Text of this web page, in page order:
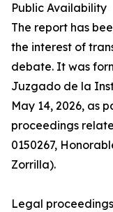
Public Availability
The report has
the interest of
debate. It was
Juzgado de la
May 14, 2026, as
proceedings
0150267,
Zorrilla).
Legal